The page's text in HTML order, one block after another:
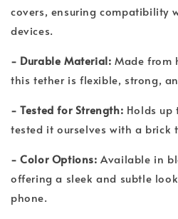
covers, ensuring compatibility
devices.
- Durable Material: Made from
this tether is flexible, strong,
- Tested for Strength: Holds
tested it ourselves with a brick
- Color Options:Available in
offering a sleek and subtle
phone.